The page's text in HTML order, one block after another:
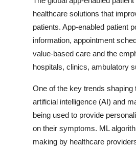
healthcare solutions that
patients. App-enabled patient
information, appointment
value-based care and the
hospitals, clinics, ambulatory
One of the key trends
artificial intelligence (AI) and
being used to provide
on their symptoms. ML
making by healthcare